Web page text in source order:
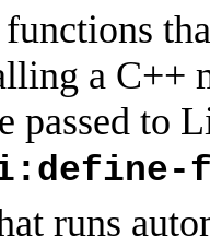
a C++
passed to
runs